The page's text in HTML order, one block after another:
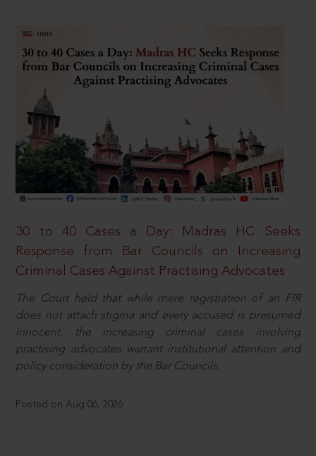
30 to 40 Cases a Day: Madras HC Seeks
Response from Bar Councils on Increasing
Criminal Cases Against Practising Advocates
The Court held that while mere registration of an FIR
does not attach stigma and every accused is presumed
innocent, the increasing criminal cases involving
practising advocates warrant institutional attention and
policy consideration by the Bar Councils.
Posted on Aug 06, 2026